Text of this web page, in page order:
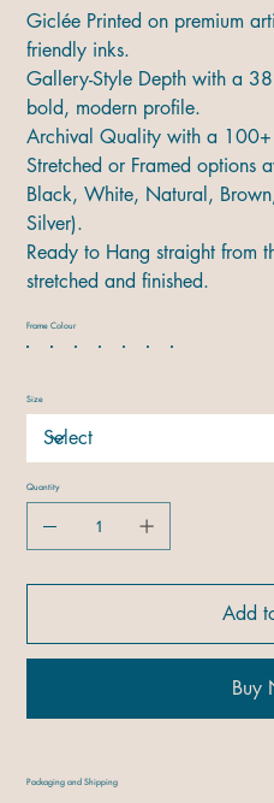
Giclée Printed on premium
friendly inks.
Gallery-Style Depth with a
bold, modern profile.
Archival Quality with a
Stretched or Framed options
Black, White, Natural,
Silver).
Ready to Hang straight from
stretched and finished.
Frame Colour
Size
Quantity
Add
Buy
Packaging and Shipping